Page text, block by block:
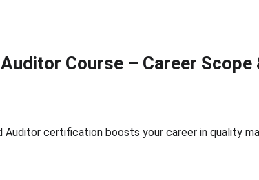
Course – Career
Auditor certification boosts your career in quality